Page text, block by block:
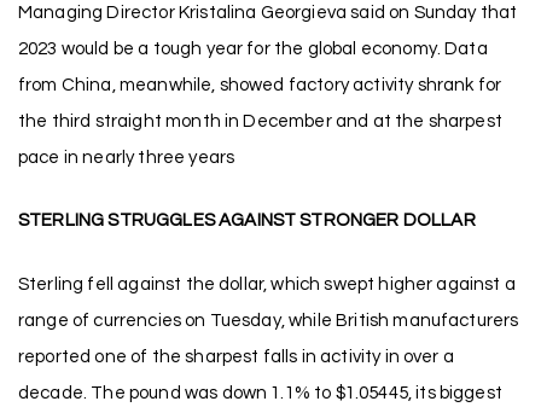
Managing Director Kristalina Georgieva said on Sunday that
2023 would be a tough year for the global economy. Data
from China, meanwhile, showed factory activity shrank for
the third straight month in December and at the sharpest
pace in nearly three years
STERLING STRUGGLES AGAINST STRONGER DOLLAR
Sterling fell against the dollar, which swept higher against a
range of currencies on Tuesday, while British manufacturers
reported one of the sharpest falls in activity in over a
decade. The pound was down 1.1% to $1.05445, its biggest